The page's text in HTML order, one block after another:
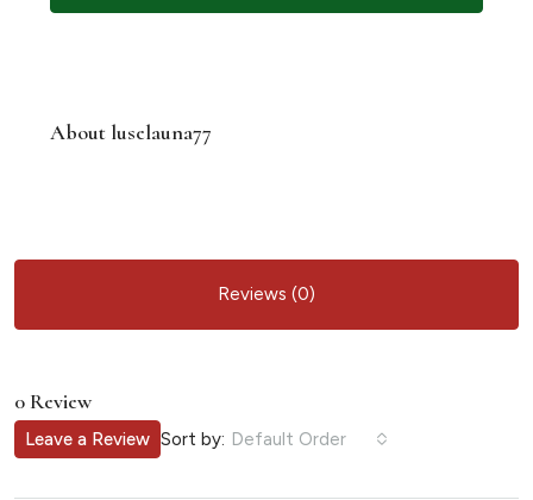
About luselauna77
Reviews (0)
0 Review
Sort by: Default Order
Leave a Review